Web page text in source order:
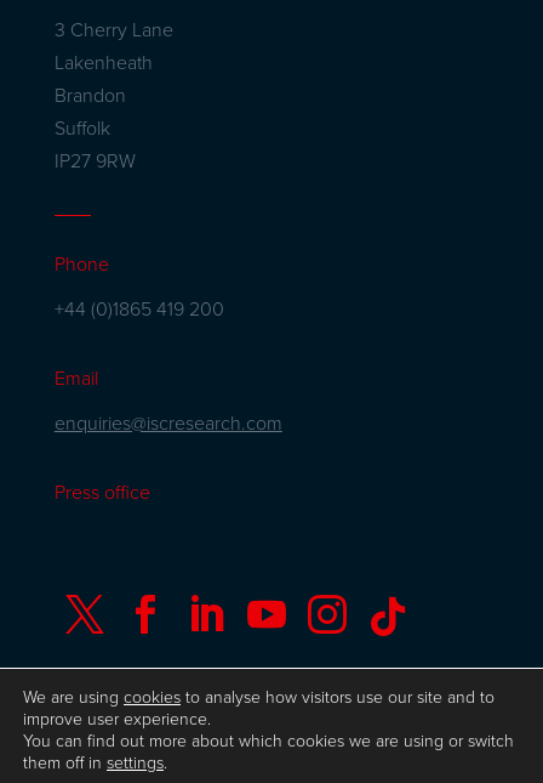
3 Cherry Lane
Lakenheath
Brandon
Suffolk
IP27 9RW
Phone
+44 (0)1865 419 200
Email
enquiries@iscresearch.com
Press office
     
© Copyright ISC Research
We are using cookies to analyse how visitors use our site and to
improve user experience.
You can find out more about which cookies we are using or switch
them off in settings.